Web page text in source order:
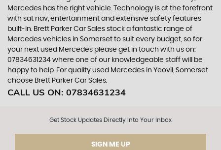
Mercedes has the right vehicle. Technology is at the forefront
with sat nav, entertainment and extensive safety features
built-in. Brett Parker Car Sales stock a fantastic range of
Mercedes vehicles in Somerset to suit every budget, so for
your next used Mercedes please get in touch with us on:
07834631234 where one of our knowledgeable staff will be
happy to help. For quality used Mercedes in Yeovil, Somerset
choose Brett Parker Car Sales.
CALL US ON: 07834631234
Get Stock Updates Directly Into Your Inbox
SIGN ME UP